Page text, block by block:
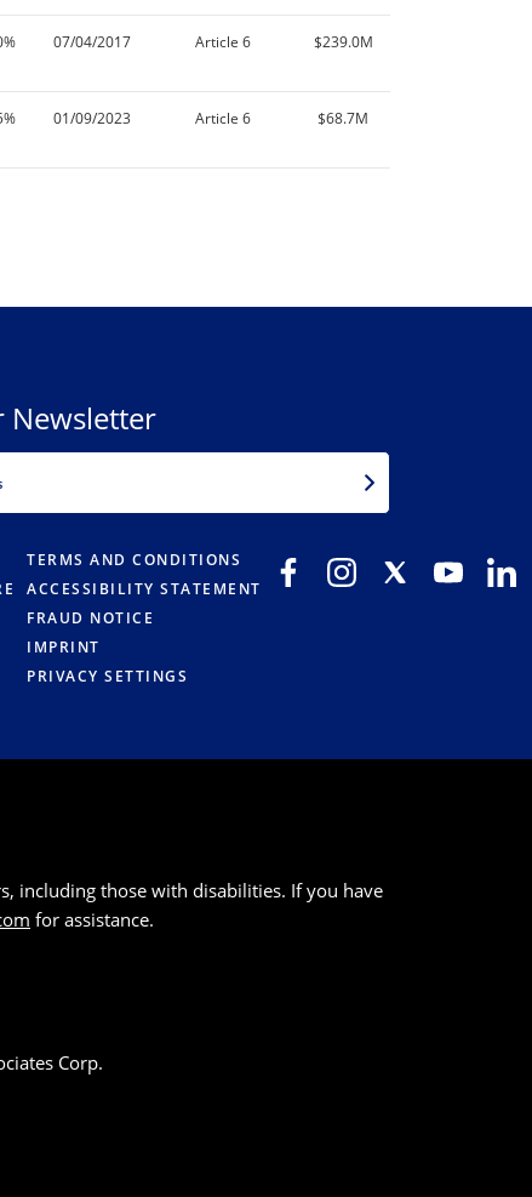
07/04/2017 Article 6 $239.0M
01/09/2023 Article 6 $68.7M
Newsletter
TERMS AND CONDITIONS
ACCESSIBILITY STATEMENT
FRAUD NOTICE
IMPRINT
PRIVACY SETTINGS
including those with disabilities. If you have
for assistance.
Corp.